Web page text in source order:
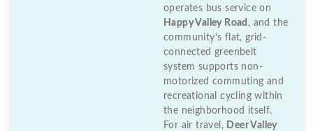
operates bus service on
Happy Valley Road , and the
community’s flat, grid-
connected greenbelt
system supports non-
motorized commuting and
recreational cycling within
the neighborhood itself.
For air travel, Deer Valley